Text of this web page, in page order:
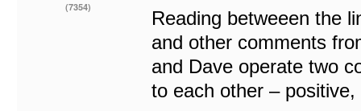
(7354)
Reading betweeen the
and other comments
and Dave operate two
to each other –